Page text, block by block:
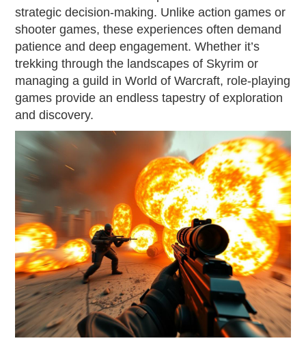
strategic decision-making. Unlike action games or
shooter games, these experiences often demand
patience and deep engagement. Whether it’s
trekking through the landscapes of Skyrim or
managing a guild in World of Warcraft, role-playing
games provide an endless tapestry of exploration
and discovery.